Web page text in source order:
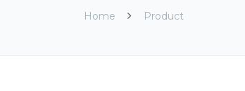
Home Product